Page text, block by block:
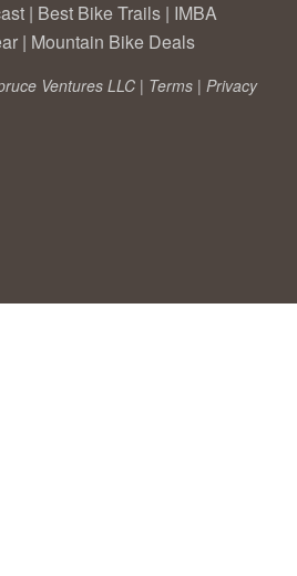
| Best Bike Trails | IMBA
| Mountain Bike Deals
Ventures LLC | Terms | Privacy